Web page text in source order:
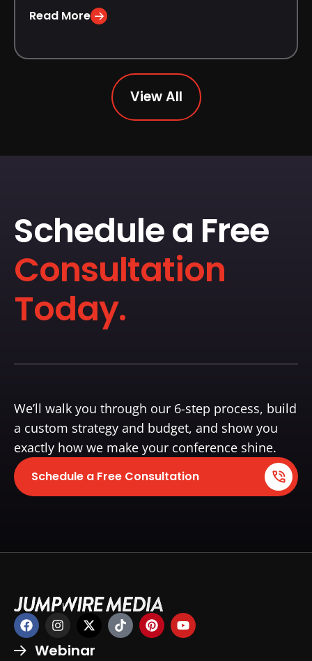
Read More
View All
Schedule a Free
Consultation
Today.
We’ll walk you through our 6-step process, build
a custom strategy and budget, and show you
exactly how we make your conference shine.
Schedule a Free Consultation
Webinar